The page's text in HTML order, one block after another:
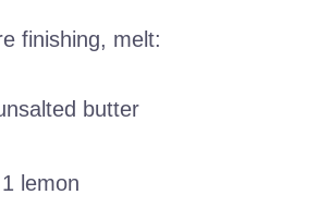
finishing, melt:
butter
lemon